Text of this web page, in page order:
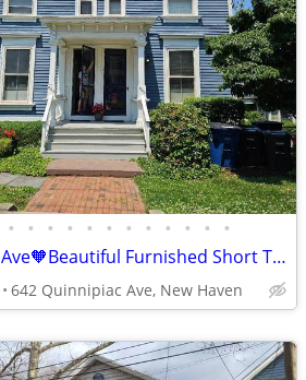
• • • • • • • • • • • •
Quinnipiac Ave🧡Beautiful Furnished Short Term, Riverfront! avail 11/1
642 Quinnipiac Ave, New Haven